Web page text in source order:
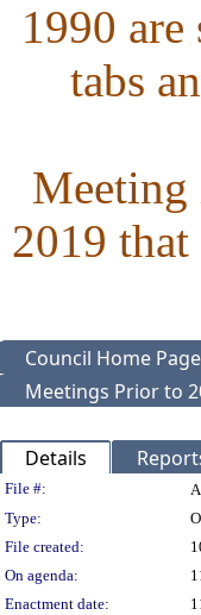
1990
tabs
Meeting
2019 that
Council Home Page
Meetings Prior to
Details
Legislation
File #:
Type:
File created:
On agenda:
Enactment date: